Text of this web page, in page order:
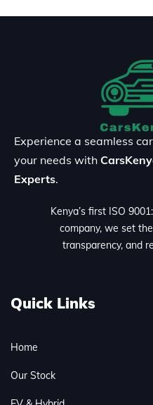
Experience a seamless
your needs with
Experts.
Kenya’s first ISO
company, we set
transparency, and
Quick Links
Home
Our Stock